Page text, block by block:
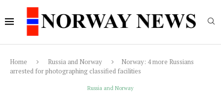
Home Russia and Norway
Norway: 4 more Russians
arrested for photographing classified facilities
Russia and Norway